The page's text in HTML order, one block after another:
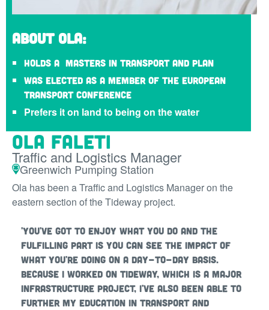
About Ola:
Holds a Masters in Transport and Plan
Was elected as a member of the European
Transport Conference
Prefers it on land to being on the water
Ola Faleti
Traffic and Logistics Manager
Greenwich Pumping Station
Ola has been a Traffic and Logistics Manager on the
eastern section of the Tideway project.
'You've got to enjoy what you do and the
fulfilling part is you can see the impact of
what you're doing on a day-to-day basis.
Because I worked on Tideway, which is a major
infrastructure project, I've also been able to
further my education in transport and